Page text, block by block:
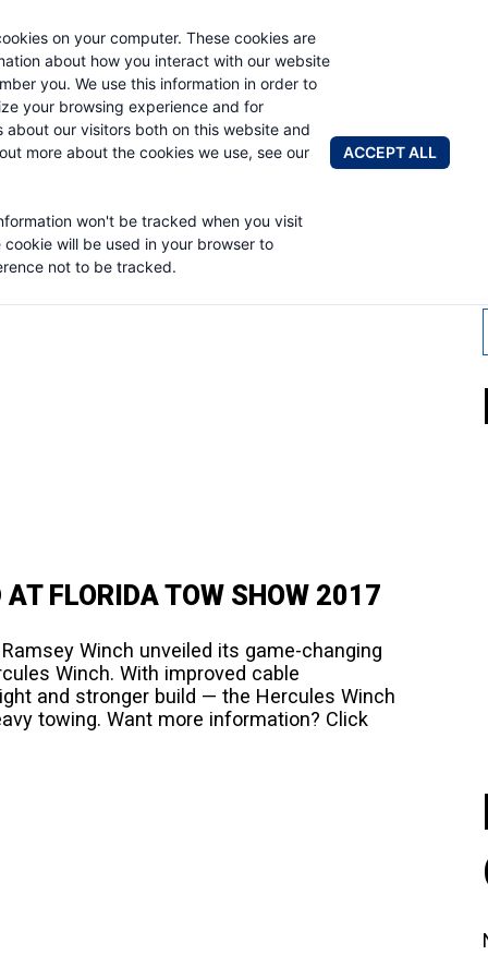
on your computer. These cookies are
about how you interact with our website
you. We use this information in order to
your browsing experience and for
about our visitors both on this website and
more about the cookies we use, see our
won't be tracked when you visit
will be used in your browser to
not to be tracked.
ACCEPT ALL
BRANDS ABOUT
WINCH
FLORIDA TOW SHOW 2017
Winch unveiled its game-changing
Winch. With improved cable
and stronger build — the Hercules Winch
towing. Want more information? Click